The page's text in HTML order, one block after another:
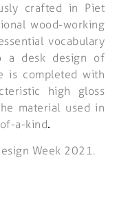
crafted in Piet
wood-working
vocabulary
a desk design of
is completed with
high gloss
material used in
a-kind.
Week 2021.